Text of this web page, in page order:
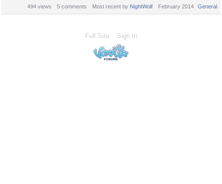
494 views 5 comments Most recent by NightWolf February 2014 General
Full Site Sign In